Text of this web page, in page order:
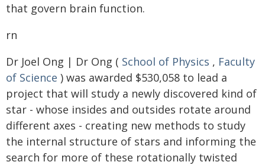
that govern brain function.
rn
Dr Joel Ong | Dr Ong ( School of Physics , Faculty
of Science ) was awarded $530,058 to lead a
project that will study a newly discovered kind of
star - whose insides and outsides rotate around
different axes - creating new methods to study
the internal structure of stars and informing the
search for more of these rotationally twisted